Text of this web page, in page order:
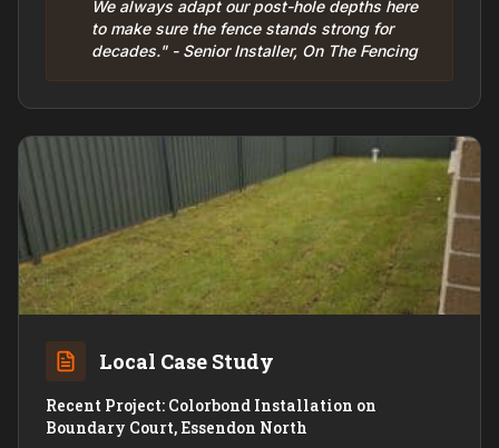
We always adapt our post-hole depths here
to make sure the fence stands strong for
decades." - Senior Installer, On The Fencing
Local Case Study
Recent Project: Colorbond Installation on
Boundary Court, Essendon North